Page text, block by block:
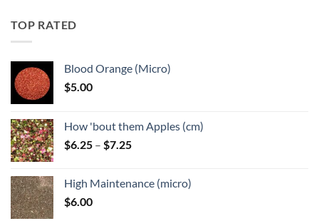
TOP RATED
Blood Orange (Micro)
$5.00
How 'bout them Apples (cm)
$6.25 – $7.25Price
through
High Maintenance (micro)
$6.00